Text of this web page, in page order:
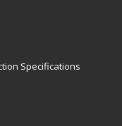
Specifications